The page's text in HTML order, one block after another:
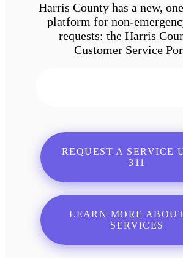
Harris County has a new,
platform for non-
requests: the Harris
Customer Service
REQUEST A SERVICE
311
LEARN MORE ABOUT
SERVICES